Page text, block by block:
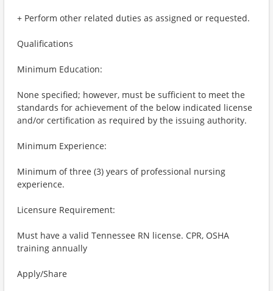
+ Perform other related duties as assigned or requested.
Qualifications
Minimum Education:
None specified; however, must be sufficient to meet the
standards for achievement of the below indicated license
and/or certification as required by the issuing authority.
Minimum Experience:
Minimum of three (3) years of professional nursing
experience.
Licensure Requirement:
Must have a valid Tennessee RN license. CPR, OSHA
training annually
Apply/Share